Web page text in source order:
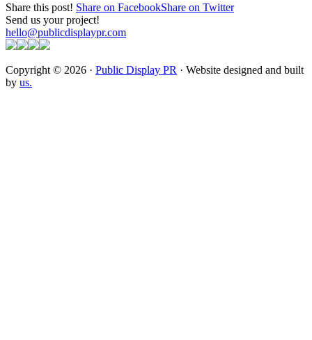
Share this post! Share on FacebookShare on Twitter
Send us your project!
hello@publicdisplaypr.com
Copyright © 2026 · Public Display PR · Website designed and built
by us.